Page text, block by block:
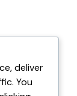
deliver
You